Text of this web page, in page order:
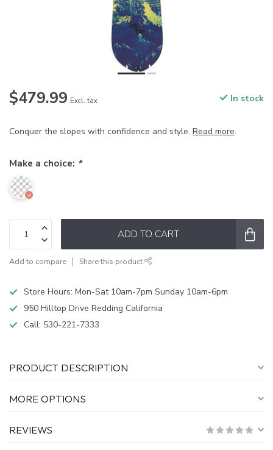
$479.99 Excl. tax In stock
Conquer the slopes with confidence and style. Read more.
Make a choice: *
ADD TO CART
Add to compare Share this product
Store Hours: Mon-Sat 10am-7pm Sunday 10am-6pm
950 Hilltop Drive Redding California
Call: 530-221-7333
PRODUCT DESCRIPTION
MORE OPTIONS
REVIEWS